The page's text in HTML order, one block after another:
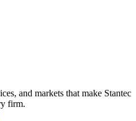
and markets that make Stantec
firm.